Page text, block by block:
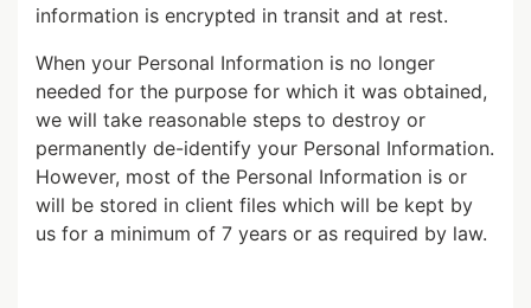
information is encrypted in transit and at rest.
When your Personal Information is no longer
needed for the purpose for which it was obtained,
we will take reasonable steps to destroy or
permanently de-identify your Personal Information.
However, most of the Personal Information is or
will be stored in client files which will be kept by
us for a minimum of 7 years or as required by law.